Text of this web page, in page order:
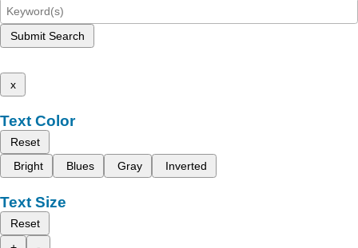
Submit Search
x
Text Color
Reset
Bright
Blues Gray Inverted
Text Size
Reset